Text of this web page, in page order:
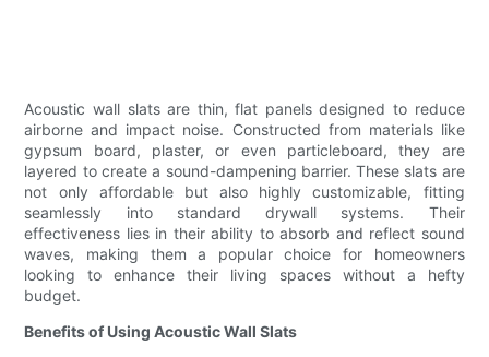
Acoustic wall slats are thin, flat panels designed to reduce
airborne and impact noise. Constructed from materials like
gypsum board, plaster, or even particleboard, they are
layered to create a sound-dampening barrier. These slats are
not only affordable but also highly customizable, fitting
seamlessly into standard drywall systems. Their
effectiveness lies in their ability to absorb and reflect sound
waves, making them a popular choice for homeowners
looking to enhance their living spaces without a hefty
budget.
Benefits of Using Acoustic Wall Slats